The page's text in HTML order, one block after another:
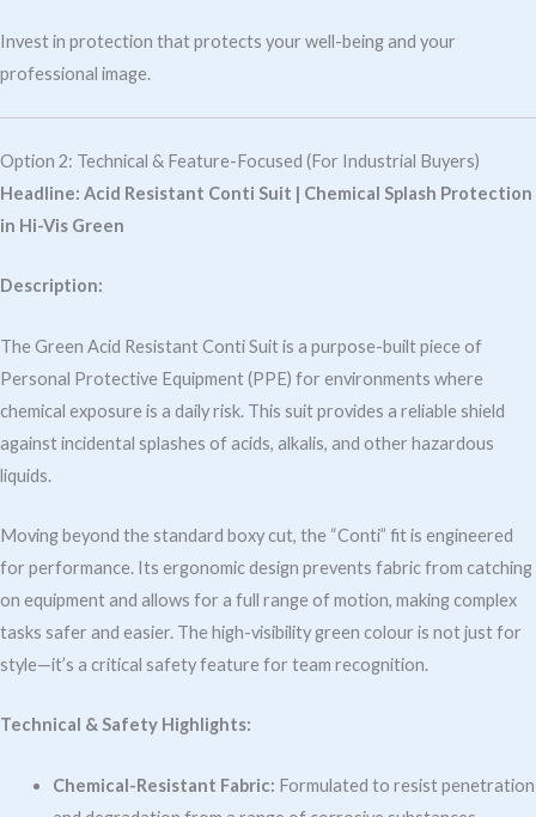
Invest in protection that protects your well-being and your
professional image.
Option 2: Technical & Feature-Focused (For Industrial Buyers)
Headline: Acid Resistant Conti Suit | Chemical Splash Protection
in Hi-Vis Green
Description:
The Green Acid Resistant Conti Suit is a purpose-built piece of
Personal Protective Equipment (PPE) for environments where
chemical exposure is a daily risk. This suit provides a reliable shield
against incidental splashes of acids, alkalis, and other hazardous
liquids.
Moving beyond the standard boxy cut, the “Conti” fit is engineered
for performance. Its ergonomic design prevents fabric from catching
on equipment and allows for a full range of motion, making complex
tasks safer and easier. The high-visibility green colour is not just for
style—it’s a critical safety feature for team recognition.
Technical & Safety Highlights:
Chemical-Resistant Fabric: Formulated to resist penetration